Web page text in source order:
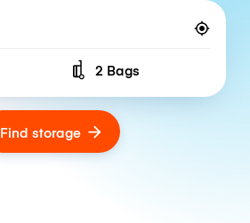
Number of bags
2 Bags
Find storage